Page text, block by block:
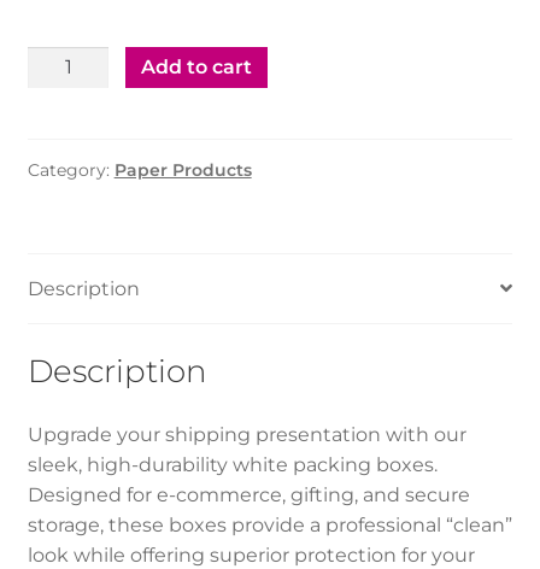
Packing
quantity
Add to cart
Category: Paper Products
Description
Description
Upgrade your shipping presentation with our
sleek, high-durability white packing boxes.
Designed for e-commerce, gifting, and secure
storage, these boxes provide a professional “clean”
look while offering superior protection for your